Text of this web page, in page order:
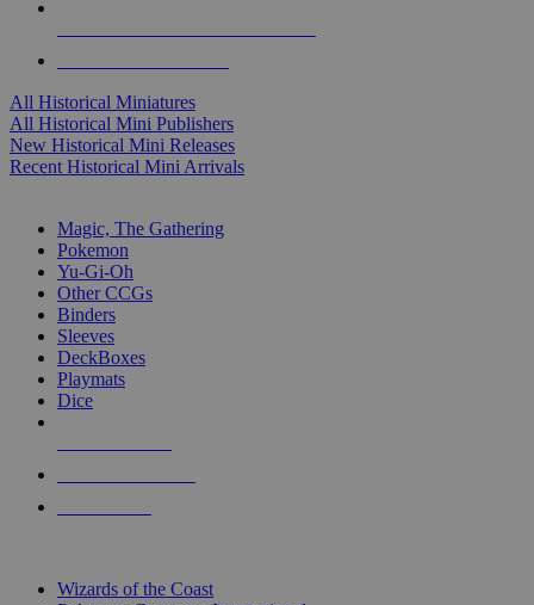
All Historical Miniatures
All Historical Mini Publishers
New Historical Mini Releases
Recent Historical Mini Arrivals
Magic, The Gathering
Pokemon
Yu-Gi-Oh
Other CCGs
Binders
Sleeves
DeckBoxes
Playmats
Dice
Wizards of the Coast